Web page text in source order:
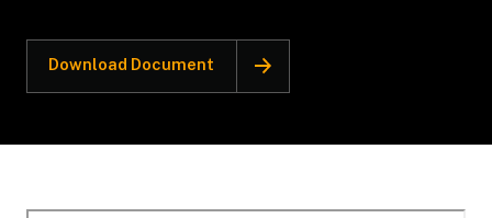
Download Document